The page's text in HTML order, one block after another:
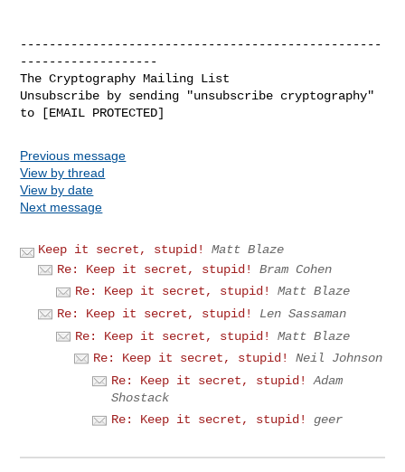
--------------------------------------------------
-------------------
The Cryptography Mailing List
Unsubscribe by sending "unsubscribe cryptography"
Previous message
View by thread
View by date
Next message
Keep it secret, stupid!
Matt Blaze
Re: Keep it secret, stupid!
Bram Cohen
Re: Keep it secret, stupid!
Matt Blaze
Re: Keep it secret, stupid!
Len Sassaman
Re: Keep it secret, stupid!
Matt Blaze
Re: Keep it secret, stupid!
Neil Johnson
Re: Keep it secret, stupid!
Adam
Shostack
Re: Keep it secret, stupid!
geer